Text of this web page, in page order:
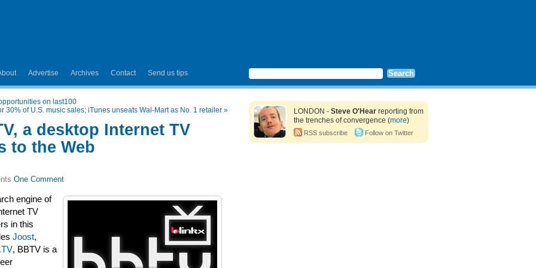
Advertise Archives Contact Send us tips
on last100
30% of U.S. music sales; iTunes unseats Wal-Mart as No. 1 retailer »
a desktop Internet TV
to the Web
One Comment
engine of
TV
in this
Joost,
, BBTV is a
LONDON - Steve O'Hear reporting from
the trenches of convergence (more)
RSS subscribe Follow on Twitter